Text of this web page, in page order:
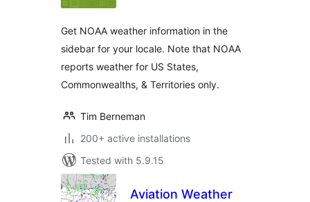
Get NOAA weather information in the
sidebar for your locale. Note that NOAA
reports weather for US States,
Commonwealths, & Territories only.
Tim Berneman
200+ active installations
Tested with 5.9.15
Aviation Weather